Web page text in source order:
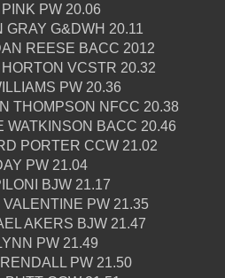
PW 20.06
GRAY G&DWH 20.11
REESE BACC 2012
VCSTR 20.32
PW 20.36
THOMPSON NFCC 20.38
WATKINSON BACC 20.46
PORTER CCW 21.02
PW 21.04
BJW 21.17
VALENTINE PW 21.35
AKERS BJW 21.47
PW 21.49
PW 21.50